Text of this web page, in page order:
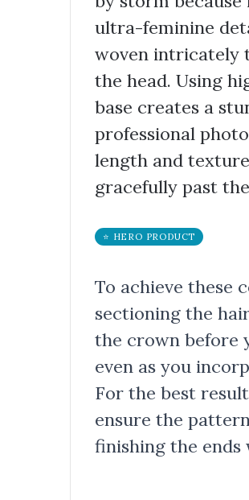
ultra-feminine
woven intricately
the head. Using
base creates a
professional
length and
gracefully past
⭐ HERO PRODUCT
To achieve these
sectioning the
the crown before
even as you
For the best
ensure the
finishing the ends